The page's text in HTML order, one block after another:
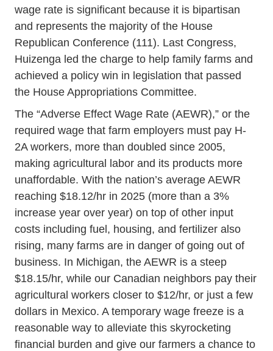
wage rate is significant because it is bipartisan
and represents the majority of the House
Republican Conference (111). Last Congress,
Huizenga led the charge to help family farms and
achieved a policy win in legislation that passed
the House Appropriations Committee.
The “Adverse Effect Wage Rate (AEWR),” or the
required wage that farm employers must pay H-
2A workers, more than doubled since 2005,
making agricultural labor and its products more
unaffordable. With the nation’s average AEWR
reaching $18.12/hr in 2025 (more than a 3%
increase year over year) on top of other input
costs including fuel, housing, and fertilizer also
rising, many farms are in danger of going out of
business. In Michigan, the AEWR is a steep
$18.15/hr, while our Canadian neighbors pay their
agricultural workers closer to $12/hr, or just a few
dollars in Mexico. A temporary wage freeze is a
reasonable way to alleviate this skyrocketing
financial burden and give our farmers a chance to